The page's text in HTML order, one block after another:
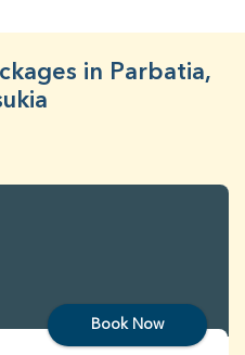
in Parbatia,
Book Now